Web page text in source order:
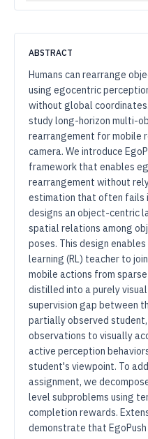
ABSTRACT
Humans can rearrange
using egocentric
without global
study long-horizon multi-
rearrangement for mobile
camera. We introduce
framework that enables
rearrangement without
estimation that often fails
designs an object-centric
spatial relations among
poses. This design
learning (RL) teacher to
mobile actions from
distilled into a purely
supervision gap between
partially observed
observations to visually
active perception
student's viewpoint. To
assignment, we
level subproblems using
completion rewards.
demonstrate that